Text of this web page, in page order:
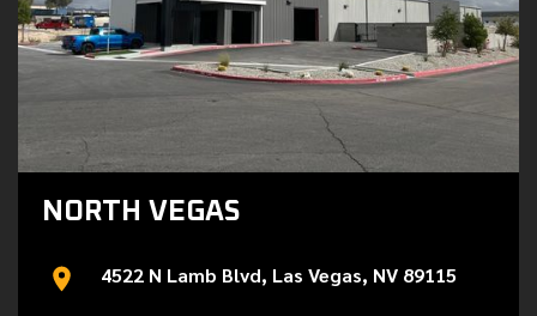
NORTH VEGAS
4522 N Lamb Blvd, Las Vegas, NV 89115